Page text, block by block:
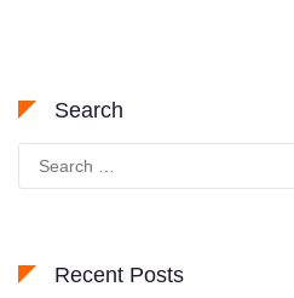
Search
for:
Recent Posts